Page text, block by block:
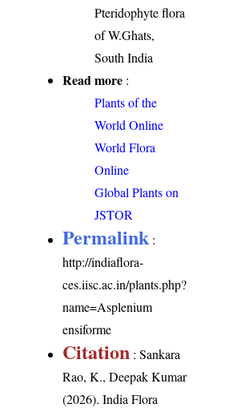
Pteridophyte flora
of W.Ghats,
South India
Read more :
Plants of the
World Online
World Flora
Online
Global Plants on
JSTOR
Permalink :
http://indiaflora-
ces.iisc.ac.in/plants.php?
name=Asplenium
ensiforme
Citation : Sankara
Rao, K., Deepak Kumar
(2026). India Flora